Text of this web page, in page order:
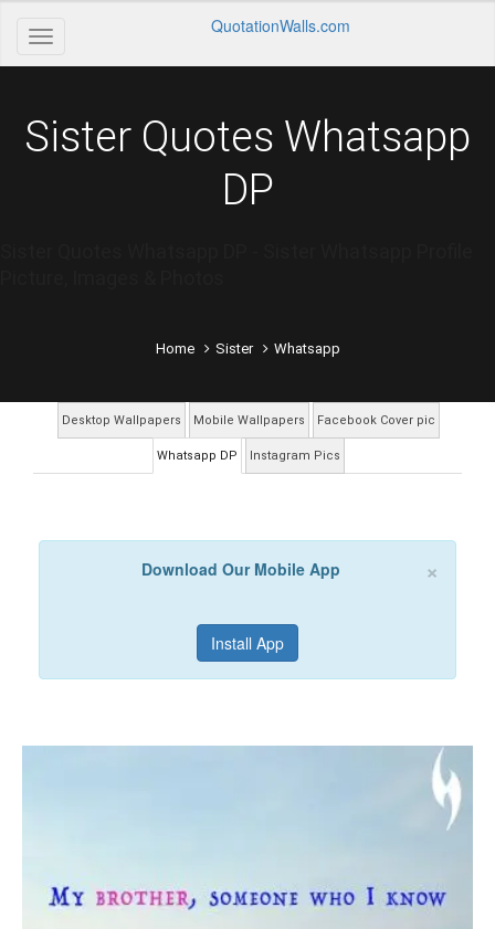
QuotationWalls.com
Sister Quotes Whatsapp
DP
Home Sister Whatsapp
Desktop Wallpapers Mobile Wallpapers Facebook Cover pic
Whatsapp DP Instagram Pics
×
Download Our Mobile App
Install App